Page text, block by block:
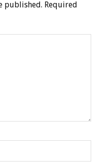
published. Required